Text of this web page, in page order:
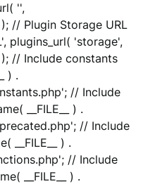
'',
); // Plugin Storage URL
plugins_url( 'storage',
); // Include constants
) .
// Include
__FILE__ ) .
// Include
__FILE__ ) .
// Include
__FILE__ ) .